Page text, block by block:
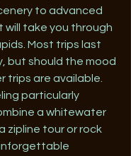
to advanced
take you through
Most trips last
but should the mood
trips are available.
particularly
a whitewater
zipline tour or rock